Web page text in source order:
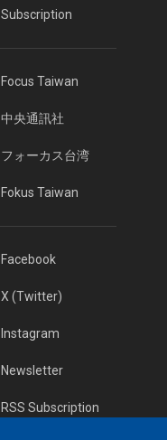
Subscription
Focus Taiwan
中央通訊社
フォーカス台湾
Fokus Taiwan
Facebook
X (Twitter)
Instagram
Newsletter
RSS Subscription